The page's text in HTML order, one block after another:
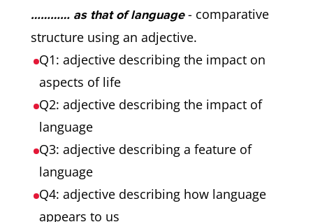
………… as that of language- comparative
structure using an adjective.
Q1: adjective describing the impact on
aspects of life
Q2: adjective describing the impact of
language
Q3: adjective describing a feature of
language
Q4: adjective describing how language
appears to us